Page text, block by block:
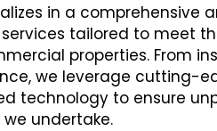
in a comprehensive
tailored to meet
properties. From
we leverage cutting-
technology to ensure
undertake.